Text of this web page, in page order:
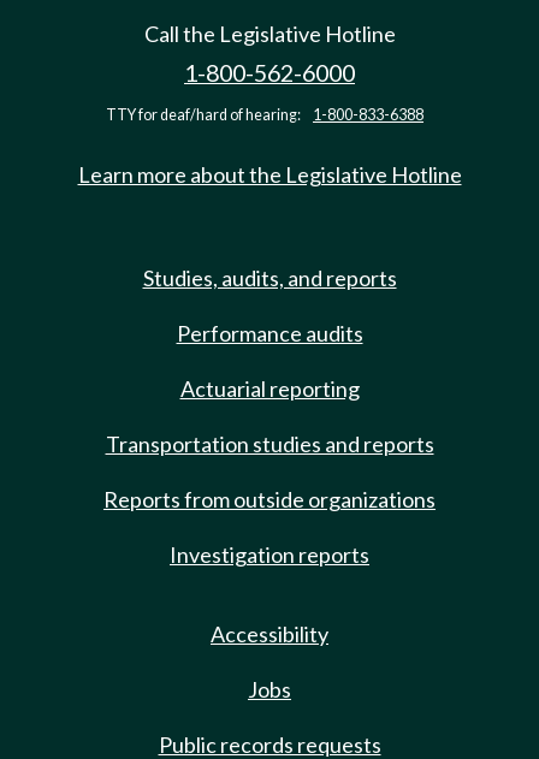
Call the Legislative Hotline
1-800-562-6000
TTY for deaf/hard of hearing: 1-800-833-6388
Learn more about the Legislative Hotline
Studies, audits, and reports
Performance audits
Actuarial reporting
Transportation studies and reports
Reports from outside organizations
Investigation reports
Accessibility
Jobs
Public records requests